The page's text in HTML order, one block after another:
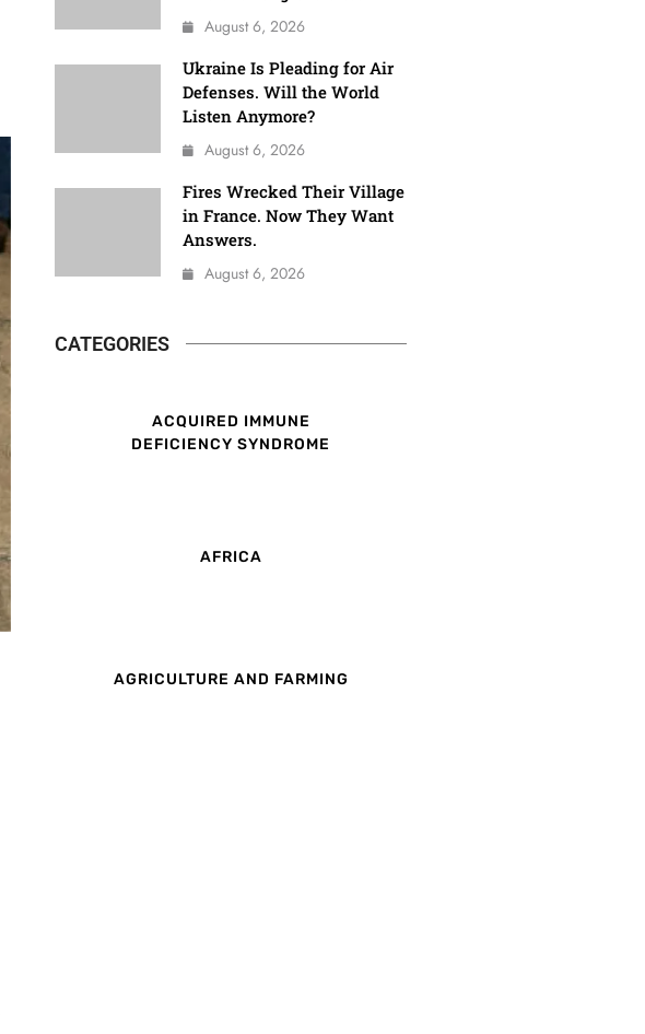
August 6, 2026
Ukraine Is Pleading for Air
Defenses. Will the World
Listen Anymore?
August 6, 2026
Fires Wrecked Their Village
in France. Now They Want
Answers.
August 6, 2026
CATEGORIES
ACQUIRED IMMUNE
DEFICIENCY SYNDROME
AFRICA
AGRICULTURE AND FARMING